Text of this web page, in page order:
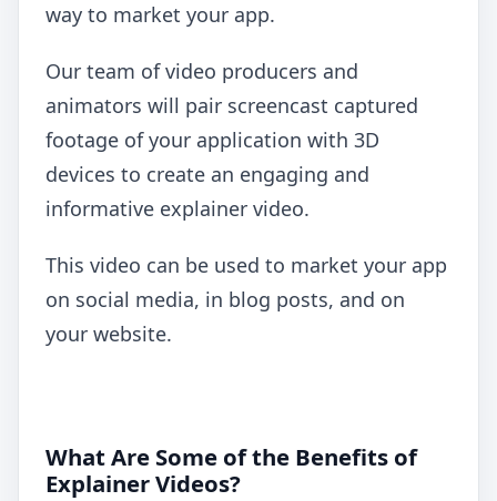
way to market your app.
Our team of video producers and
animators will pair screencast captured
footage of your application with 3D
devices to create an engaging and
informative explainer video.
This video can be used to market your app
on social media, in blog posts, and on
your website.
What Are Some of the Benefits of
Explainer Videos?